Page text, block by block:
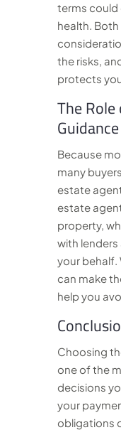
terms could
health.
the risks,
protects
The
Guidance
Because
many
estate
estate
property,
with
your behalf.
can make
help you
Choosing
one of the
decisions
your
obligations